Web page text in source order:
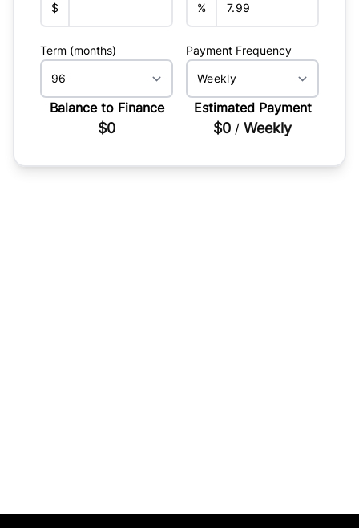
$ %
Term (months) Payment Frequency
Balance to Finance
$0
Estimated Payment
$0 / Weekly